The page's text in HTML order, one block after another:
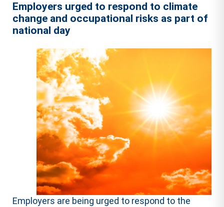
Employers urged to respond to climate
change and occupational risks as part of
national day
Employers are being urged to respond to the